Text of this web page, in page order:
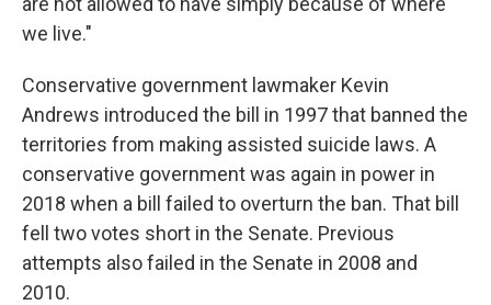
we live."
Conservative government lawmaker Kevin
Andrews introduced the bill in 1997 that banned the
territories from making assisted suicide laws. A
conservative government was again in power in
2018 when a bill failed to overturn the ban. That bill
fell two votes short in the Senate. Previous
attempts also failed in the Senate in 2008 and
2010.